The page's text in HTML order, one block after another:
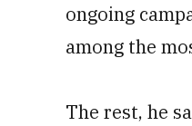
ongoing
among the
The rest, he